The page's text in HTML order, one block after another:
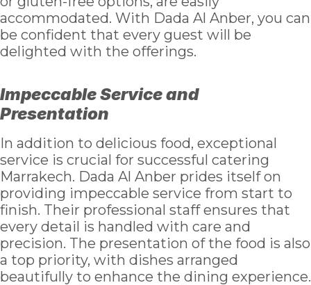
accommodated. With Dada Al Anber, you can
be confident that every guest will be
delighted with the offerings.
Impeccable Service and
Presentation
In addition to delicious food, exceptional
service is crucial for successful catering
Marrakech. Dada Al Anber prides itself on
providing impeccable service from start to
finish. Their professional staff ensures that
every detail is handled with care and
precision. The presentation of the food is also
a top priority, with dishes arranged
beautifully to enhance the dining experience.